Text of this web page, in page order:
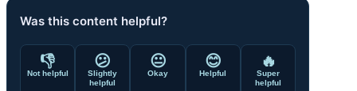
Was this content helpful?
👎
Not helpful
😕
Slightly
helpful
😐
Okay
😊
Helpful
🔥
Super
helpful